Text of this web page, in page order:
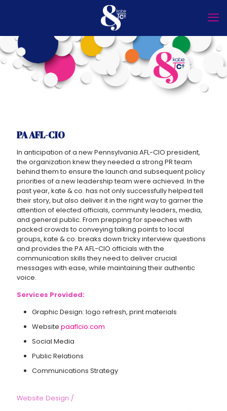
PA AFL-CIO
In anticipation of a new Pennsylvania AFL-CIO president,
the organization knew they needed a strong PR team
behind them to ensure the launch and subsequent policy
priorities of a new leadership team were achieved. In the
past year, kate & co. has not only successfully helped tell
their story, but also deliver it in the right way to garner the
attention of elected officials, community leaders, media,
and general public. From prepping for speeches with
packed crowds to conveying talking points to local
groups, kate & co. breaks down tricky interview questions
and provides the PA AFL-CIO officials with the
communication skills they need to deliver crucial
messages with ease, while maintaining their authentic
voice.
Services Provided:
Graphic Design: logo refresh, print materials
Website paaflcio.com
Social Media
Public Relations
Communications Strategy
Website Design /